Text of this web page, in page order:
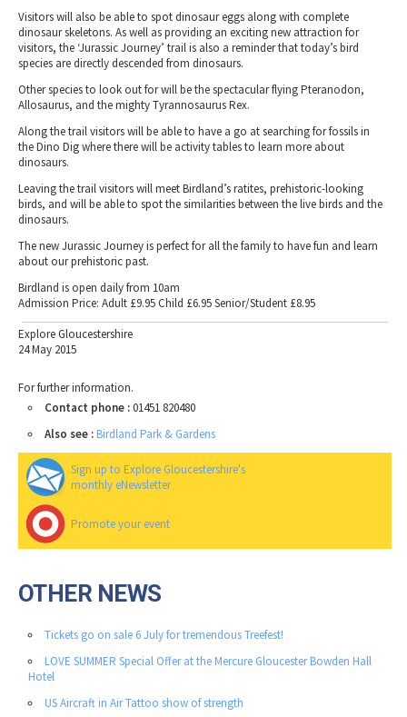
Visitors will also be able to spot dinosaur eggs along with complete
dinosaur skeletons. As well as providing an exciting new attraction for
visitors, the ‘Jurassic Journey’ trail is also a reminder that today’s bird
species are directly descended from dinosaurs.
Other species to look out for will be the spectacular flying Pteranodon,
Allosaurus, and the mighty Tyrannosaurus Rex.
Along the trail visitors will be able to have a go at searching for fossils in
the Dino Dig where there will be activity tables to learn more about
dinosaurs.
Leaving the trail visitors will meet Birdland’s ratites, prehistoric-looking
birds, and will be able to spot the similarities between the live birds and the
dinosaurs.
The new Jurassic Journey is perfect for all the family to have fun and learn
about our prehistoric past.
Birdland is open daily from 10am
Admission Price: Adult £9.95 Child £6.95 Senior/Student £8.95
Explore Gloucestershire
24 May 2015
For further information.
Contact phone :01451 820480
Also see : Birdland Park & Gardens
Sign up to Explore Gloucestershire's
monthly eNewsletter
Promote your event
OTHER NEWS
Tickets go on sale 6 July for tremendous Treefest!
LOVE SUMMER Special Offer at the Mercure Gloucester Bowden Hall
Hotel
US Aircraft in Air Tattoo show of strength